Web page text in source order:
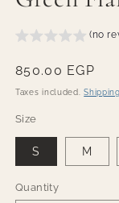
(no
Regular
price
850.00 EGP
Taxes included.Shipping
Size
S M
Quantity
Quantity